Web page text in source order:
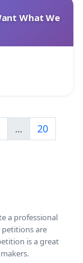
What We
...
20
a professional
are
is a great